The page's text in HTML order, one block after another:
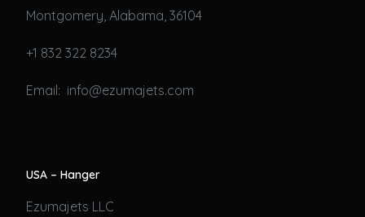
Montgomery, Alabama, 36104
+1 832 322 8234
Email: info@ezumajets.com
USA – Hanger
Ezumajets LLC